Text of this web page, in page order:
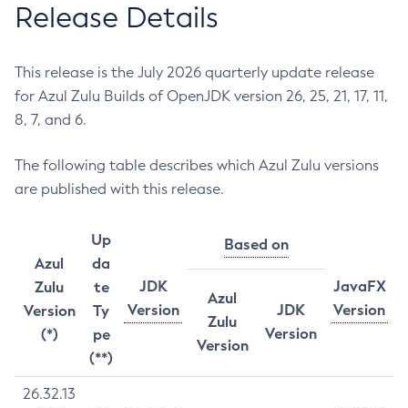
Release Details
This release is the July 2026 quarterly update release
for Azul Zulu Builds of OpenJDK version 26, 25, 21, 17, 11,
8, 7, and 6.
The following table describes which Azul Zulu versions
are published with this release.
Azul
Zulu
Version
(*)
Up
da
te
Ty
pe
(**)
JDK
Version
Based on
JavaFX
Version
Azul
Zulu
Version
JDK
Version
26.32.13